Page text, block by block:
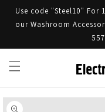
Use code "Steel10"
our Washroom
Skip to product